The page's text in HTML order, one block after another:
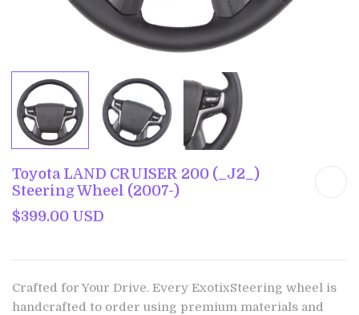
Toyota LAND CRUISER 200 (_J2_)
Steering Wheel (2007-)
$399.00 USD
Crafted for Your Drive. Every ExotixSteering wheel is
handcrafted to order using premium materials and